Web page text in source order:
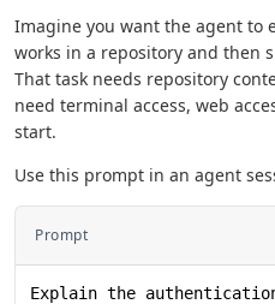
Imagine you want the agent to
works in a repository and then
That task needs repository
need terminal access, web
start.
Use this prompt in an agent
Prompt
Explain the